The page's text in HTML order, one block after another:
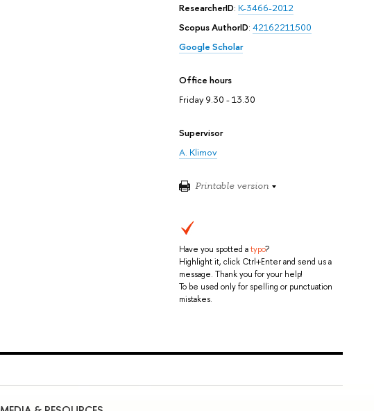
ResearcherID: K-3466-2012
Scopus AuthorID: 42162211500
Google Scholar
Office hours
Friday 9.30 - 13.30
Supervisor
A. Klimov
Printable version
Have you spotted atypo?
Highlight it, click Ctrl+Enter and send us a
message. Thank you for your help!
To be used only for spelling or punctuation
mistakes.